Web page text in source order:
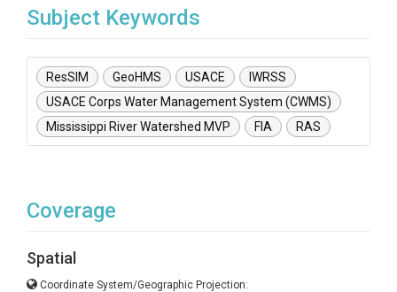
Subject Keywords
ResSIM GeoHMS USACE
IWRSS
USACE Corps Water Management System (CWMS)
Mississippi River Watershed MVP
FIA RAS
Coverage
Spatial
Coordinate System/Geographic Projection: